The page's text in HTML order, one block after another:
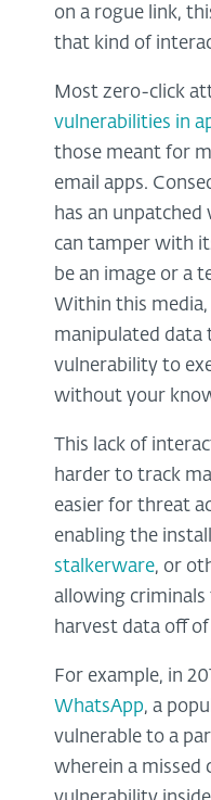
on a rogue link,
that kind of
Most zero-click
vulnerabilities in
those meant for
email apps.
has an
can tamper with
be an image or a
Within this media,
manipulated data
vulnerability to
without your
This lack of
harder to track
easier for threat
enabling the
stalkerware, or
allowing
harvest data off
For example, in
WhatsApp, a
vulnerable to a
wherein a missed